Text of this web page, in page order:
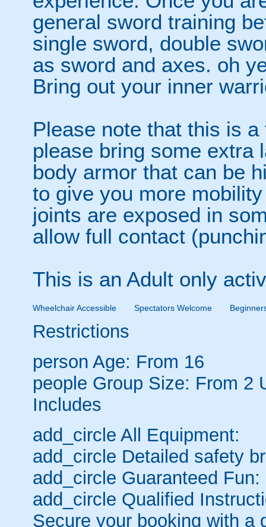
general sword training
single sword, double
as sword and axes. oh
Bring out your inner
Please note that this is
please bring some extra
body armor that can be
to give you more
joints are exposed in
allow full contact
This is an Adult only
Wheelchair Accessible Spectators Welcome
Restrictions
person Age: From 16
people Group Size: From 2
Includes
add_circle All Equipment:
add_circle Detailed safety
add_circle Guaranteed Fun:
add_circle Qualified
Secure your booking with a